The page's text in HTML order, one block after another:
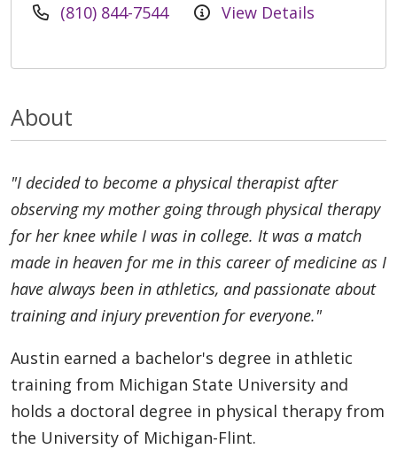
(810) 844-7544 View Details
About
"I decided to become a physical therapist after
observing my mother going through physical therapy
for her knee while I was in college. It was a match
made in heaven for me in this career of medicine as I
have always been in athletics, and passionate about
training and injury prevention for everyone."
Austin earned a bachelor's degree in athletic
training from Michigan State University and
holds a doctoral degree in physical therapy from
the University of Michigan-Flint.